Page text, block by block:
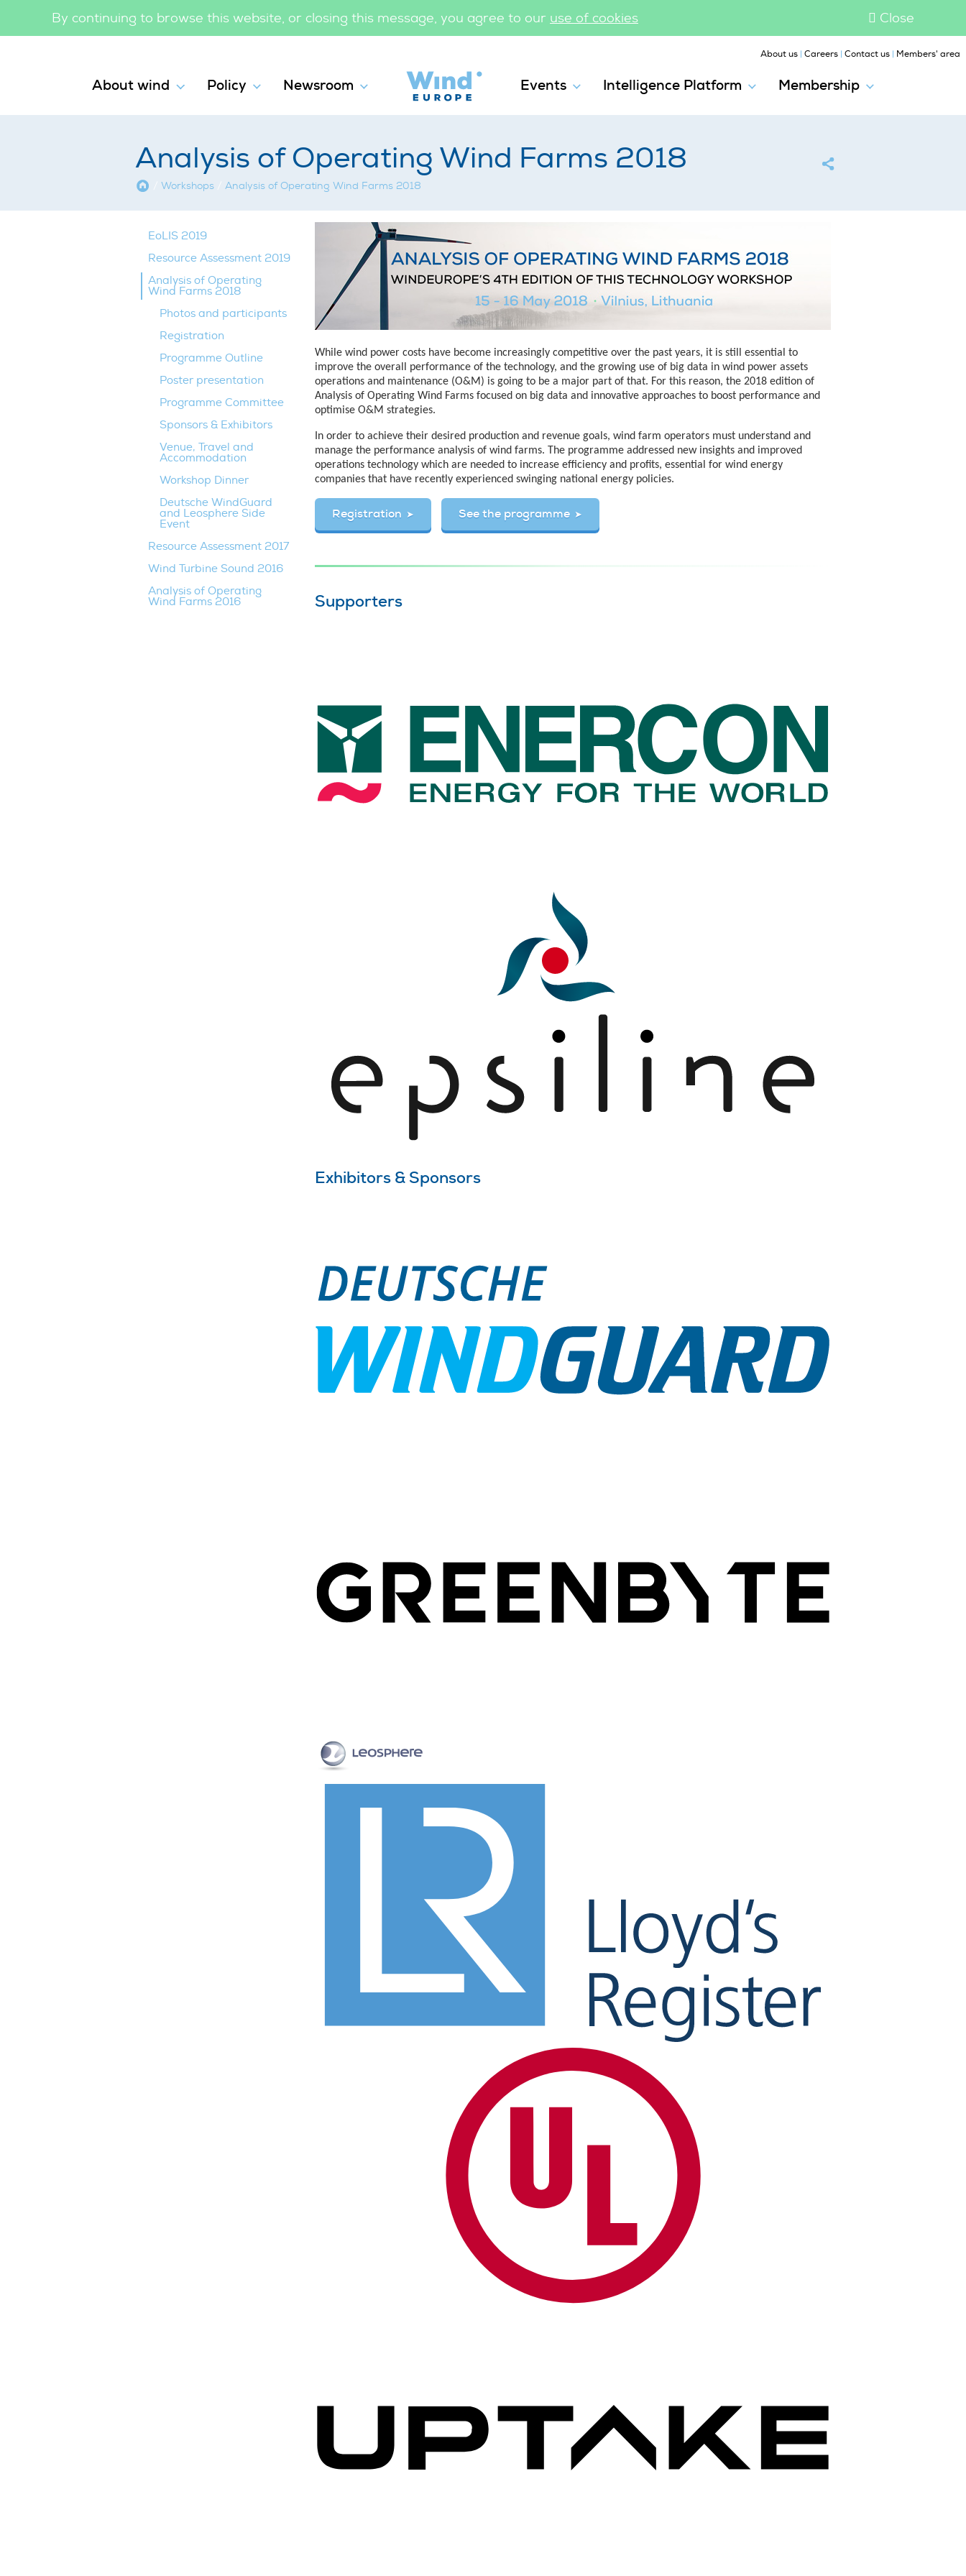
Close
By continuing to browse this website, or closing this message, you agree to our use of cookies
About us | Careers | Contact us | Members' area
About wind Policy Newsroom
WindEurope
Workshops
Events Intelligence Platform Membership
Analysis of Operating Wind Farms 2018
HomeWorkshops Analysis of Operating Wind Farms 2018
EoLIS 2019
Resource Assessment 2019
Analysis of Operating
Wind Farms 2018
Photos and participants
Registration
Programme Outline
Poster presentation
Programme Committee
Sponsors & Exhibitors
Venue, Travel and
Accommodation
Workshop Dinner
Deutsche WindGuard
and Leosphere Side
Event
Resource Assessment 2017
Wind Turbine Sound 2016
Analysis of Operating
Wind Farms 2016
While wind power costs have become increasingly competitive over the past years, it is still essential to
improve the overall performance of the technology, and the growing use of big data in wind power assets
operations and maintenance (O&M) is going to be a major part of that. For this reason, the 2018 edition of
Analysis of Operating Wind Farms focused on big data and innovative approaches to boost performance and
optimise O&M strategies.
In order to achieve their desired production and revenue goals, wind farm operators must understand and
manage the performance analysis of wind farms. The programme addressed new insights and improved
operations technology which are needed to increase efficiency and profits, essential for wind energy
companies that have recently experienced swinging national energy policies.
Registration See the programme
Supporters
Exhibitors & Sponsors